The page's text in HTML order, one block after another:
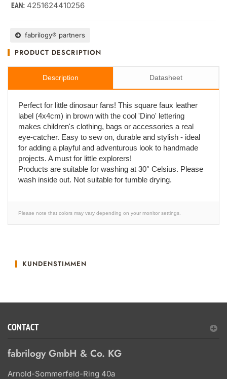
EAN: 4251624410256
fabrilogy® partners
PRODUCT DESCRIPTION
Description Datasheet
Perfect for little dinosaur fans! This square faux leather
label (4x4cm) in brown with the cool 'Dino' lettering
makes children's clothing, bags or accessories a real
eye-catcher. Easy to sew on, durable and stylish - ideal
for adding a playful and adventurous look to handmade
projects. A must for little explorers!
Products are suitable for washing at 30° Celsius. Please
wash inside out. Not suitable for tumble drying.
Please note that colors may vary depending on your monitor settings.
KUNDENSTIMMEN
CONTACT
fabrilogy GmbH & Co. KG
Arnold-Sommerfeld-Ring 40a